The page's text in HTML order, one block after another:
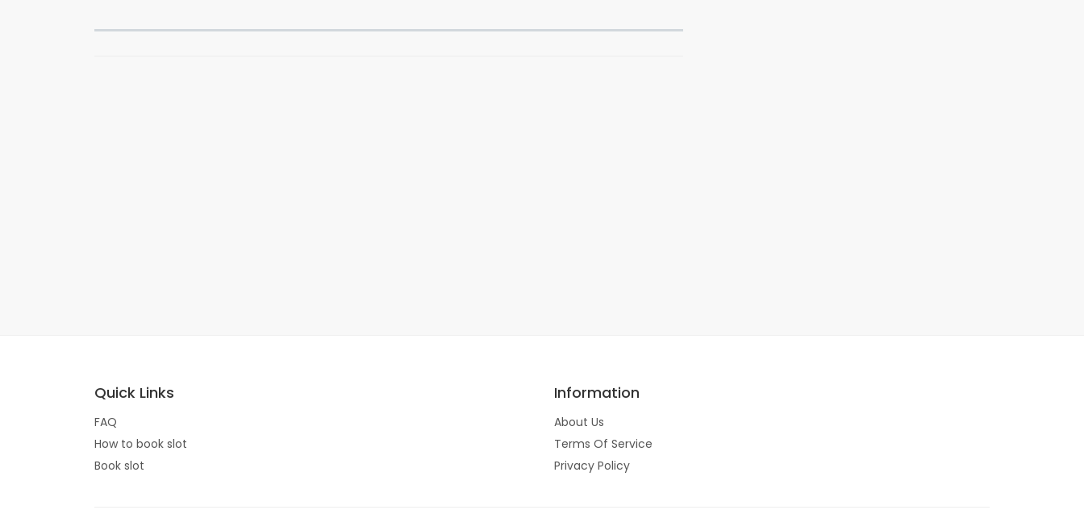
Quick Links
FAQ
How to book slot
Book slot
Information
About Us
Terms Of Service
Privacy Policy